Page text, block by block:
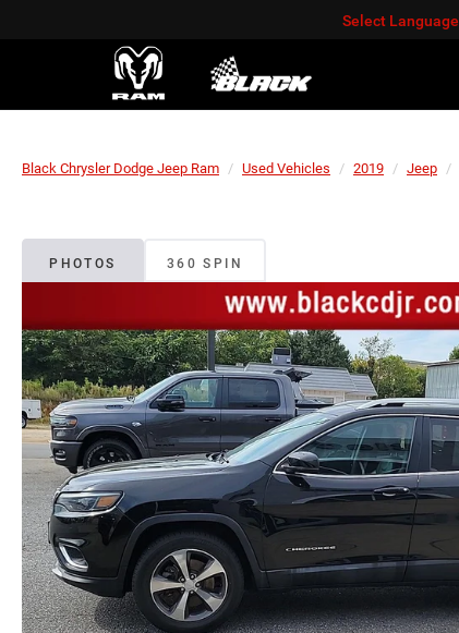
Select Language
Black Chrysler Dodge Jeep Ram Used Vehicles 2019 Jeep
PHOTOS 360 SPIN